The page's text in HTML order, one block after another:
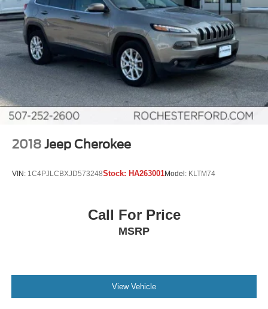
2018 Jeep Cherokee
VIN: 1C4PJLCBXJD573248Stock: HA263001Model: KLTM74
Call For Price
MSRP
View Vehicle